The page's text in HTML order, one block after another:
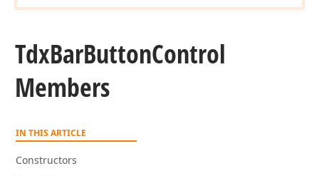
TdxBarButtonControl
Members
IN THIS ARTICLE
Constructors